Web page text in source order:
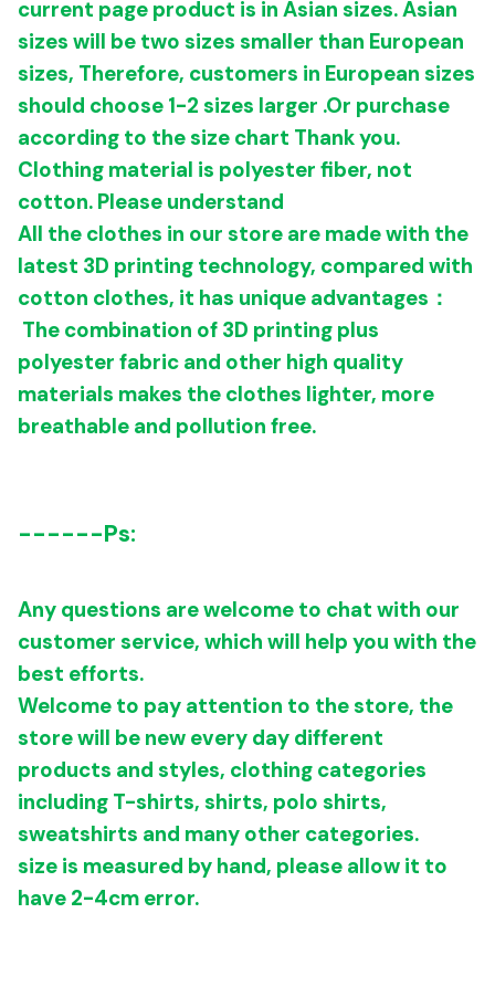
current page product is in Asian sizes.Asian
sizes will be two sizes smaller than European
sizes, Therefore, customers in European sizes
should choose 1-2 sizes larger .Or purchase
according to the size chart Thank you.
Clothing material is polyester fiber, not
cotton. Please understand
All the clothes in our store are made with the
latest 3D printing technology, compared with
cotton clothes, it has unique advantages：
The combination of 3D printing plus
polyester fabric and other high quality
materials makes the clothes lighter, more
breathable and pollution free.
------Ps:
Any questions are welcome to chat with our
customer service, which will help you with the
best efforts.
Welcome to pay attention to the store, the
store will be new every day different
products and styles, clothing categories
including T-shirts, shirts, polo shirts,
sweatshirts and many other categories.
size is measured by hand, please allow it to
have 2-4cm error.